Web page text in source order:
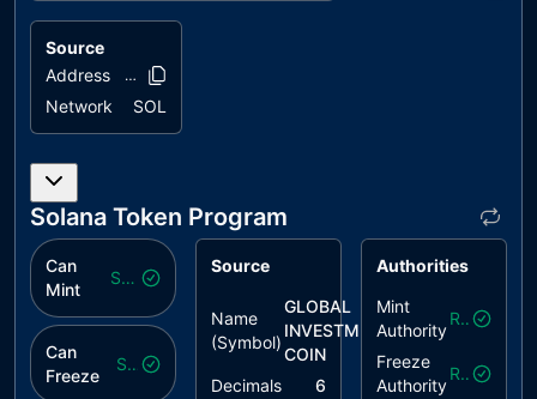
Source
Address
2gktXy..PcMjW
Network SOL
Solana Token Program
Can
Mint
Safe
Can
Freeze
Safe
Source
Name
(Symbol)
GLOBAL
INVESTMENT
COIN
($
Decimals
6
Authorities
Mint
Authority
Revoked
Freeze
Authority
Revoked